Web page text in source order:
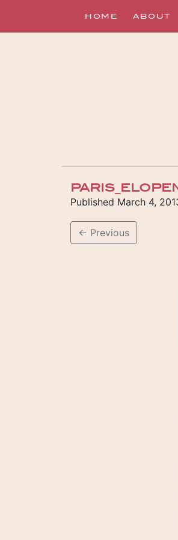
HOME ABOUT
Published March 4,
← Previous